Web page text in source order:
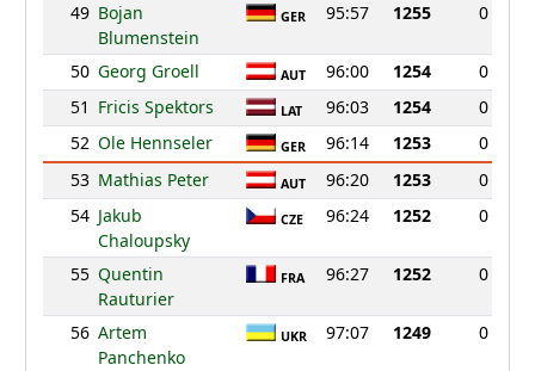
49 Bojan
Blumenstein
GER 95:57 1255 0
50 Georg Groell AUT 96:00 1254
0
51 Fricis Spektors LAT 96:03 1254
0
52 Ole Hennseler GER 96:14 1253
0
53 Mathias Peter AUT 96:20 1253
0
54 Jakub
Chaloupsky
CZE 96:24 1252 0
55 Quentin
Rauturier
FRA 96:27 1252 0
56 Artem
Panchenko
UKR 97:07 1249 0